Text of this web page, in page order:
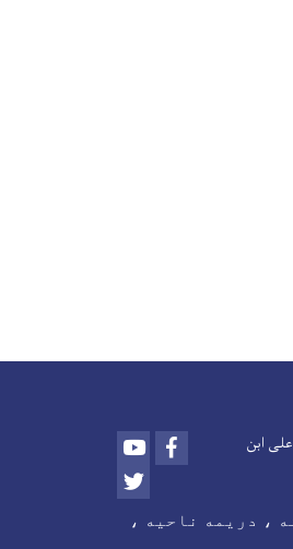
ابن Youtube
، دریمه ناحیه ،